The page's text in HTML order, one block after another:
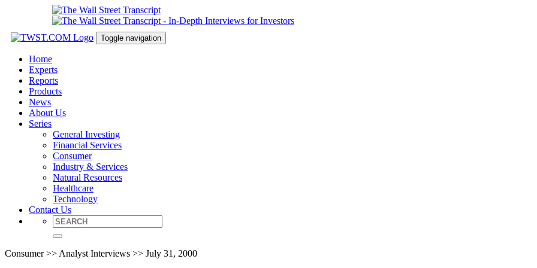
Toggle navigation
Home
Experts
Reports
Products
News
About Us
Series
General Investing
Financial Services
Consumer
Industry & Services
Natural Resources
Healthcare
Technology
Contact Us
Consumer >> Analyst Interviews >> July 31, 2000